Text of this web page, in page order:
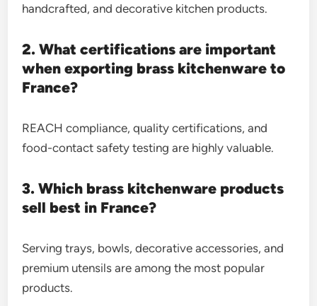
handcrafted, and decorative kitchen products.
2. What certifications are important
when exporting brass kitchenware to
France?
REACH compliance, quality certifications, and
food-contact safety testing are highly valuable.
3. Which brass kitchenware products
sell best in France?
Serving trays, bowls, decorative accessories, and
premium utensils are among the most popular
products.